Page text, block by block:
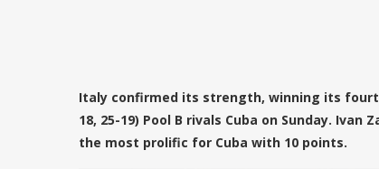
Italy confirmed its strength, winning its
18, 25-19) Pool B rivals Cuba on Sunday.
the most prolific for Cuba with 10 points.